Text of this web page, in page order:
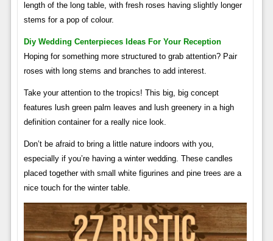
length of the long table, with fresh roses having slightly longer
stems for a pop of colour.
Diy Wedding Centerpieces Ideas For Your Reception
Hoping for something more structured to grab attention? Pair
roses with long stems and branches to add interest.
Take your attention to the tropics! This big, big concept
features lush green palm leaves and lush greenery in a high
definition container for a really nice look.
Don’t be afraid to bring a little nature indoors with you,
especially if you’re having a winter wedding. These candles
placed together with small white figurines and pine trees are a
nice touch for the winter table.